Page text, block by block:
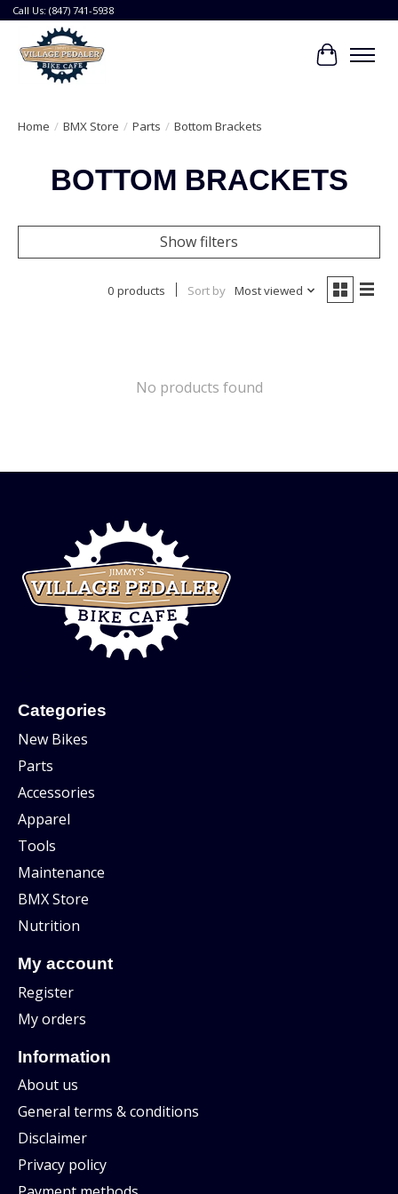
Call Us: (847) 741-5938
Cart
Home / BMX Store / Parts / Bottom Brackets
BOTTOM BRACKETS
Show filters
0 products Sort by Most viewed
No products found
Categories
New Bikes
Parts
Accessories
Apparel
Tools
Maintenance
BMX Store
Nutrition
My account
Register
My orders
Information
About us
General terms & conditions
Disclaimer
Privacy policy